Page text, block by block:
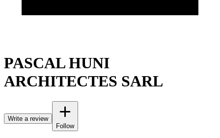
PASCAL HUNI
ARCHITECTES SARL
Write a review
Follow